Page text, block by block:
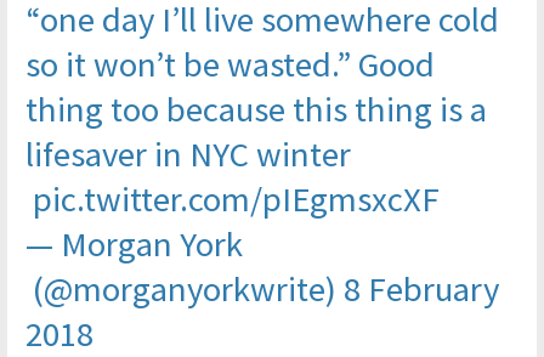
“one day I’ll live somewhere cold
so it won’t be wasted.” Good
thing too because this thing is a
lifesaver in NYC winter
pic.twitter.com/pIEgmsxcXF
— Morgan York
(@morganyorkwrite) 8 February
2018